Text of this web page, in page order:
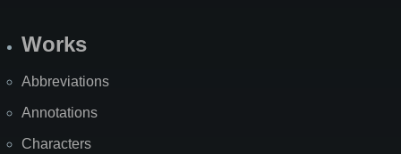
Works
Abbreviations
Annotations
Characters